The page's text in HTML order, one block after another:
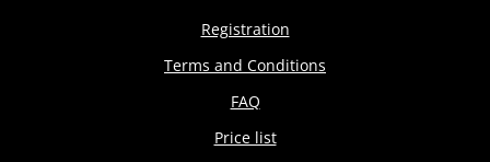
Registration
Terms and Conditions
FAQ
Price list